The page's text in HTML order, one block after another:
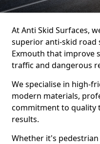
At Anti Skid Surfaces,
superior anti-skid road
Exmouth that improve
traffic and dangerous
We specialise in high-
modern materials,
commitment to quality
results.
Whether it's